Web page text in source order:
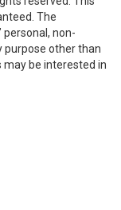
The
non-
purpose other than
be interested in